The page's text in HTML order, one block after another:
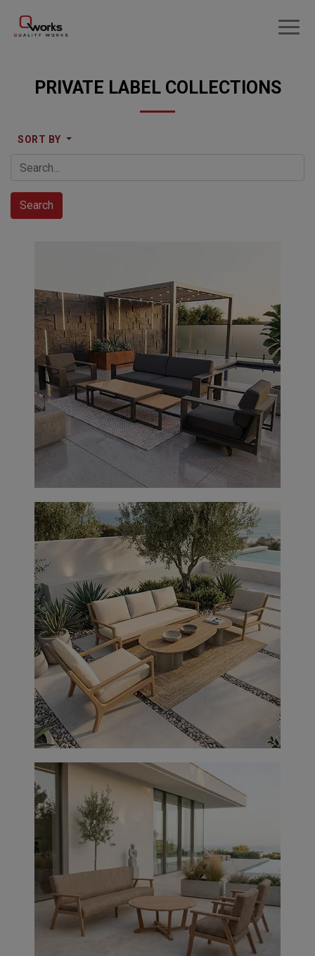
PRIVATE LABEL COLLECTIONS
SORT BY
Search